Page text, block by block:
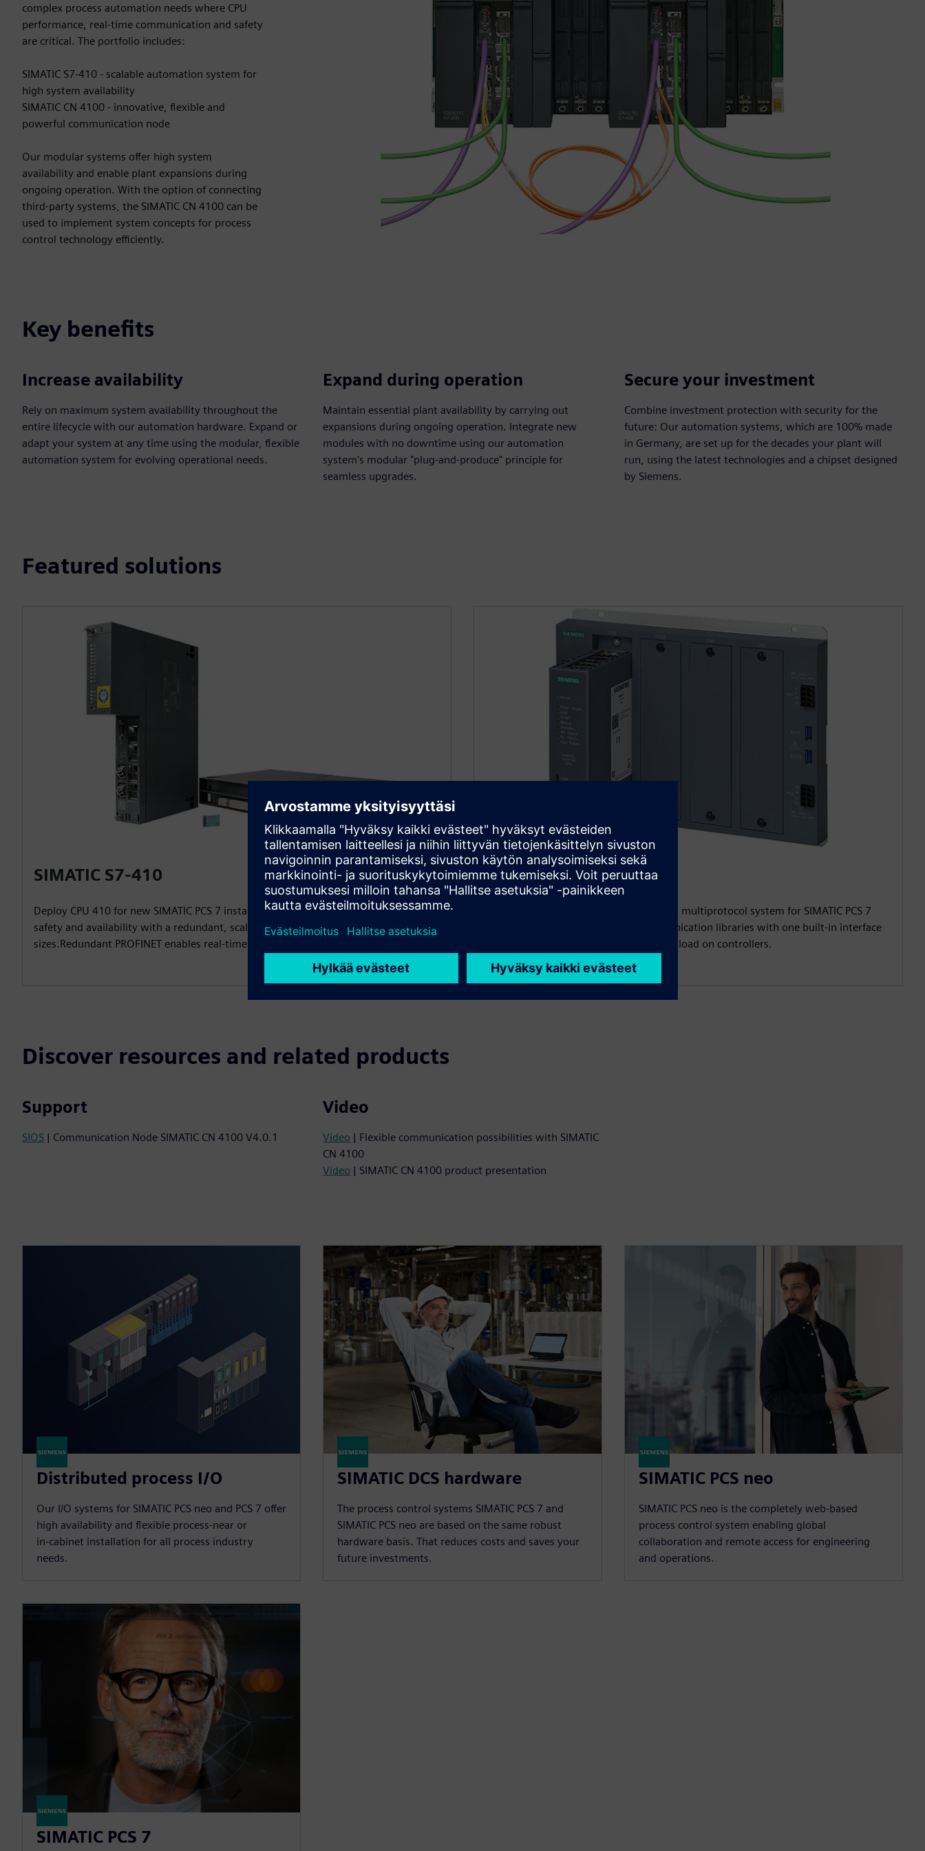
complex process automation needs where CPU
performance, real-time communication and safety
are critical. The portfolio includes:
SIMATIC S7-410 - scalable automation system for
high system availability
SIMATIC CN 4100 - innovative, flexible and
powerful communication node
Our modular systems offer high system
availability and enable plant expansions during
ongoing operation. With the option of connecting
third-party systems, the SIMATIC CN 4100 can be
used to implement system concepts for process
control technology efficiently.
Key benefits
Increase availability
Rely on maximum system availability throughout the
entire lifecycle with our automation hardware. Expand or
adapt your system at any time using the modular, flexible
automation system for evolving operational needs.
Expand during operation
Maintain essential plant availability by carrying out
expansions during ongoing operation. Integrate new
modules with no downtime using our automation
system's modular "plug-and-produce" principle for
seamless upgrades.
Secure your investment
Combine investment protection with security for the
future: Our automation systems, which are 100% made
in Germany, are set up for the decades your plant will
run, using the latest technologies and a chipset designed
by Siemens.
Featured solutions
SIMATIC S7-410
Deploy CPU 410 for new SIMATIC PCS 7 installations and upgrades. It supports
safety and availability with a redundant, scalable system for all application
sizes.Redundant PROFINET enables real-time communication and diagnostics.
SIMATIC CN 4100
The communication node is a redundant multiprotocol system for SIMATIC PCS 7
and PCS neo. It replaces several communication libraries with one built‑in interface
and greatly reduces the communication load on controllers.
Discover resources and related products
Support
SIOS | Communication Node SIMATIC CN 4100 V4.0.1
Video
Video | Flexible communication possibilities with SIMATIC
CN 4100
Video | SIMATIC CN 4100 product presentation
Distributed process I/O
Our I/O systems for SIMATIC PCS neo and PCS 7 offer
high availability and flexible process‑near or
in‑cabinet installation for all process industry
needs.
SIMATIC DCS hardware
The process control systems SIMATIC PCS 7 and
SIMATIC PCS neo are based on the same robust
hardware basis. That reduces costs and saves your
future investments.
SIMATIC PCS neo
SIMATIC PCS neo is the completely web-based
process control system enabling global
collaboration and remote access for engineering
and operations.
SIMATIC PCS 7